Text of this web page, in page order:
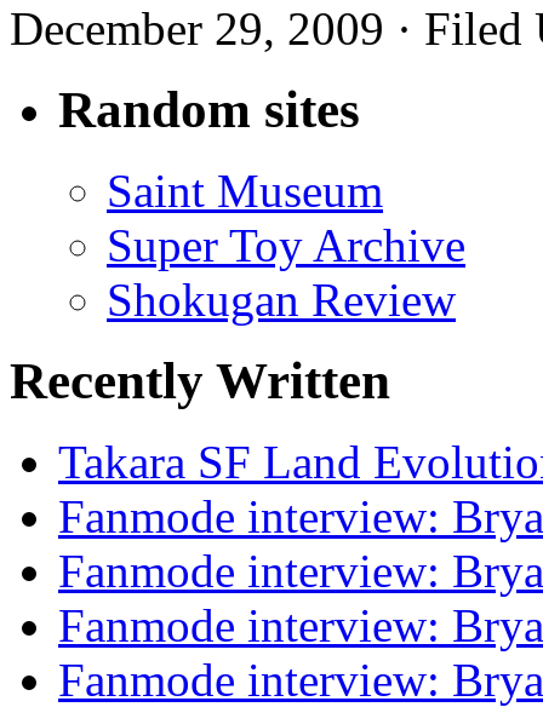
December 29, 2009 ·
Random sites
Saint Museum
Super Toy Archive
Shokugan Review
Recently Written
Takara SF Land
Fanmode interview:
Fanmode interview:
Fanmode interview:
Fanmode interview: